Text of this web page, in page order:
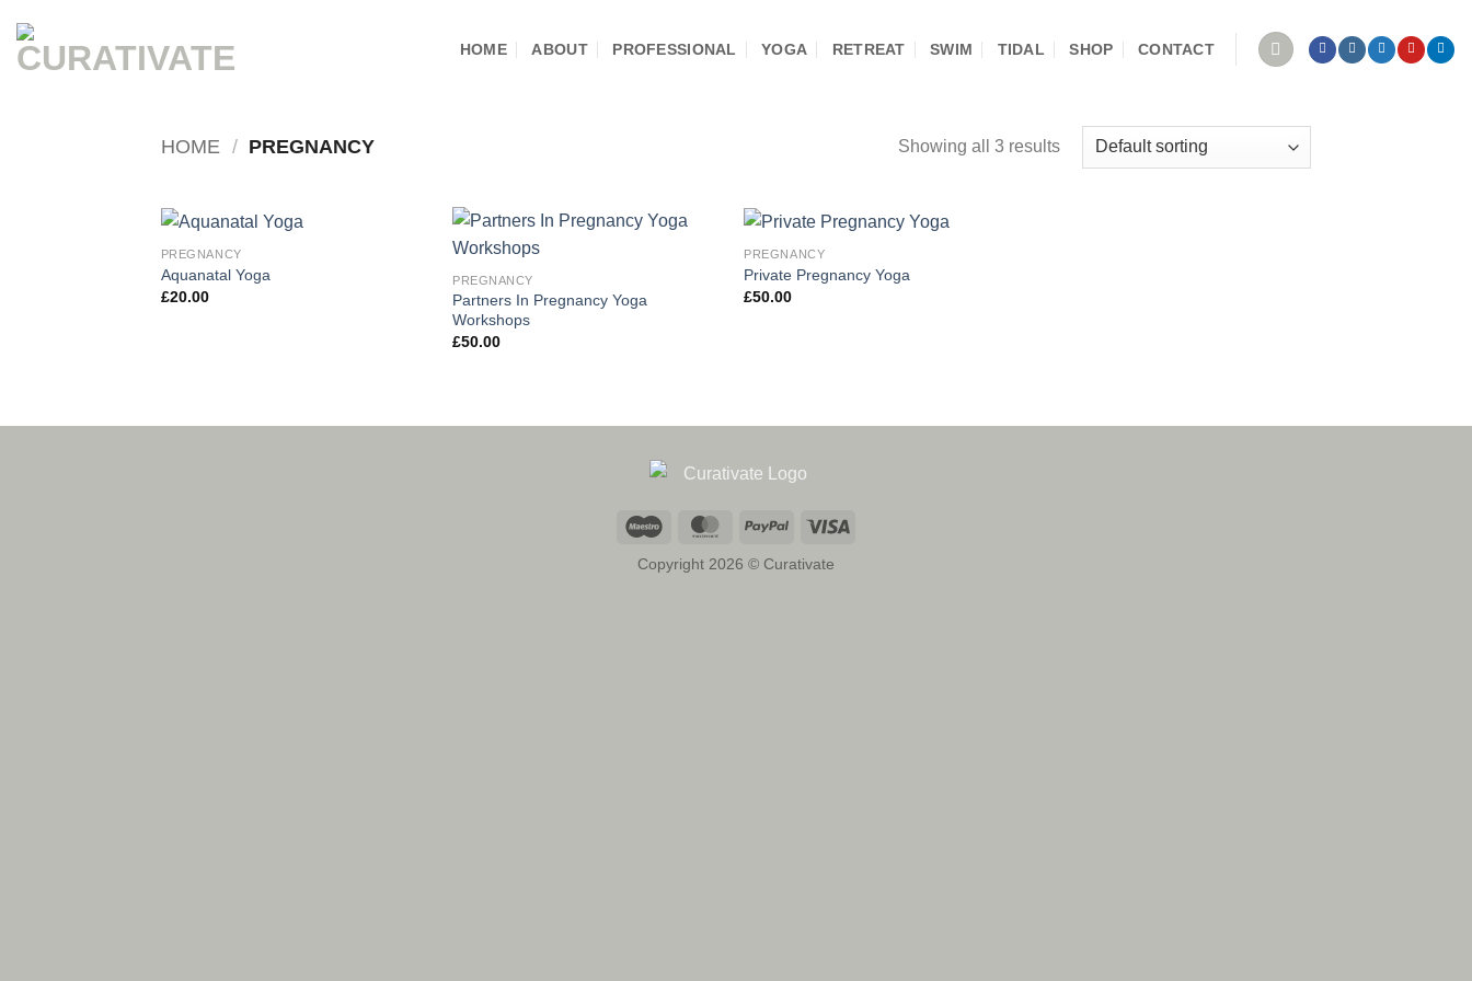
content
HOME ABOUT PROFESSIONAL YOGA RETREAT SWIM TIDAL SHOP CONTACT
HOME / PREGNANCY Showing all 3 results
PREGNANCY
Aquanatal Yoga
£20.00
PREGNANCY
Partners In Pregnancy Yoga
Workshops
£50.00
PREGNANCY
Private Pregnancy Yoga
£50.00
Maestro MasterCardPayPal
Copyright 2026 © Curativate